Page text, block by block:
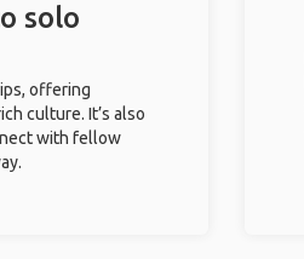
solo
offering
culture. It’s also
with fellow